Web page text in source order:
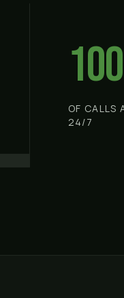
OF CALLS
24/7